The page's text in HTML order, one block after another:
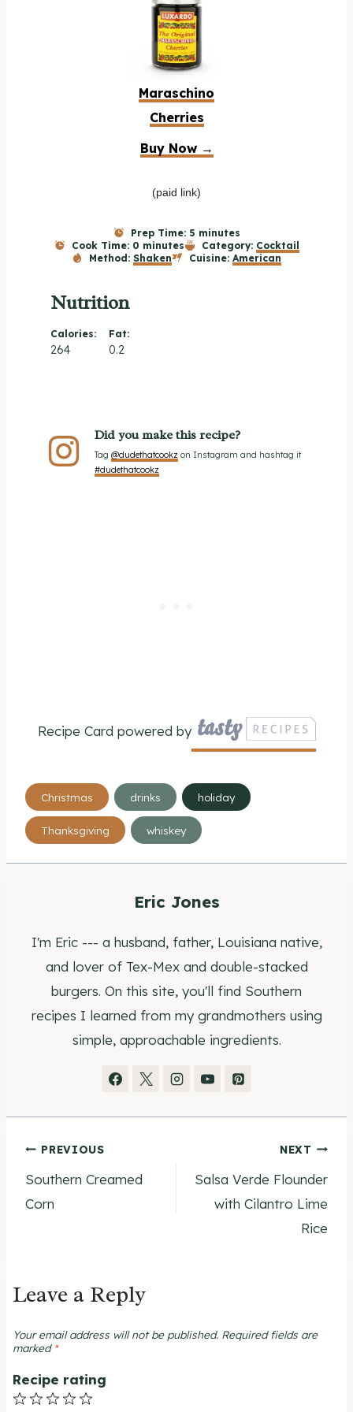
Maraschino
Cherries
Buy Now →
(paid link)
Prep Time: 5 minutes
Cook Time: 0 minutes Category: Cocktail
Method: Shaken Cuisine: American
Nutrition
Calories:
264
Fat:
0.2
Did you make this recipe?
Tag@dudethatcookz on Instagram and hashtag it
#dudethatcookz
Recipe Card powered by
Post
Tags:
Christmas drinks holiday
Thanksgiving whiskey
Eric Jones
I'm Eric --- a husband, father, Louisiana native,
and lover of Tex-Mex and double-stacked
burgers. On this site, you'll find Southern
recipes I learned from my grandmothers using
simple, approachable ingredients.
Post
navigation
PREVIOUS
Southern Creamed
Corn
NEXT
Salsa Verde Flounder
with Cilantro Lime
Rice
Leave a Reply
Your email address will not be published. Required fields are
marked *
Recipe rating